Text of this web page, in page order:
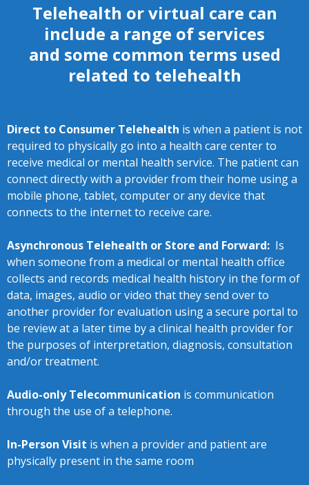
Telehealth or virtual care can
include a range of services
and some common terms used
related to telehealth
Direct to Consumer Telehealth is when a patient is not
required to physically go into a health care center to
receive medical or mental health service. The patient can
connect directly with a provider from their home using a
mobile phone, tablet, computer or any device that
connects to the internet to receive care.
Asynchronous Telehealth or Store and Forward: Is
when someone from a medical or mental health office
collects and records medical health history in the form of
data, images, audio or video that they send over to
another provider for evaluation using a secure portal to
be review at a later time by a clinical health provider for
the purposes of interpretation, diagnosis, consultation
and/or treatment.
Audio-only Telecommunication is communication
through the use of a telephone.
In-Person Visit is when a provider and patient are
physically present in the same room